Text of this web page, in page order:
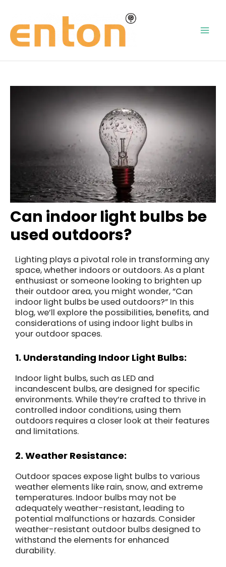
content
Can indoor light bulbs be
used outdoors?
Lighting plays a pivotal role in transforming any
space, whether indoors or outdoors. As a plant
enthusiast or someone looking to brighten up
their outdoor area, you might wonder, “Can
indoor light bulbs be used outdoors?” In this
blog, we’ll explore the possibilities, benefits, and
considerations of using indoor light bulbs in
your outdoor spaces.
1. Understanding Indoor Light Bulbs:
Indoor light bulbs, such as LED and
incandescent bulbs, are designed for specific
environments. While they’re crafted to thrive in
controlled indoor conditions, using them
outdoors requires a closer look at their features
and limitations.
2. Weather Resistance:
Outdoor spaces expose light bulbs to various
weather elements like rain, snow, and extreme
temperatures. Indoor bulbs may not be
adequately weather-resistant, leading to
potential malfunctions or hazards. Consider
weather-resistant outdoor bulbs designed to
withstand the elements for enhanced
durability.